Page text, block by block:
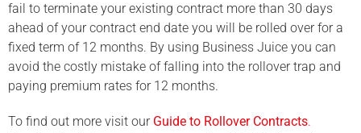
fail to terminate your existing contract more than 30 days
ahead of your contract end date you will be rolled over for a
fixed term of 12 months. By using Business Juice you can
avoid the costly mistake of falling into the rollover trap and
paying premium rates for 12 months.
To find out more visit our Guide to Rollover Contracts.